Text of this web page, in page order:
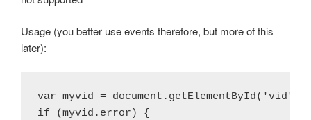
Usage (you better use events therefore, but more of this
later):
var myvid = document.getElementById('vid');
if (myvid.error) {